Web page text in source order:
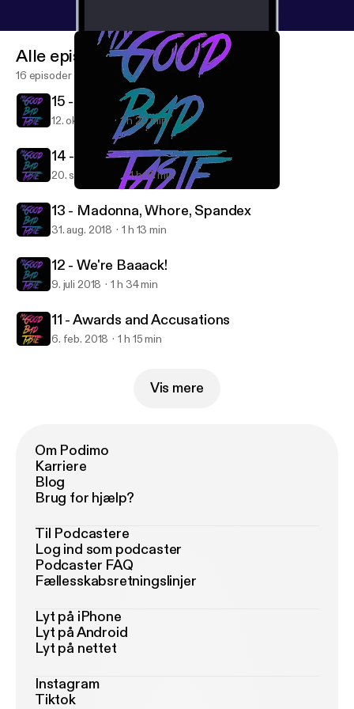
My Good Bad Taste
Alle episoder
16 episoder
15 - 2000s Nostalgia
12. okt. 2018 1 h 20 min
14 - Conscious Uncoupling
20. sept. 2018 1 h 16 min
13 - Madonna, Whore, Spandex
31. aug. 2018 1 h 13 min
12 - We're Baaack!
9. juli 2018 1 h 34 min
11 - Awards and Accusations
6. feb. 2018 1 h 15 min
Vis mere
Om Podimo
Karriere
Blog
Brug for hjælp?
Til Podcastere
Log ind som podcaster
Podcaster FAQ
Fællesskabsretningslinjer
Lyt på iPhone
Lyt på Android
Lyt på nettet
Instagram
Tiktok